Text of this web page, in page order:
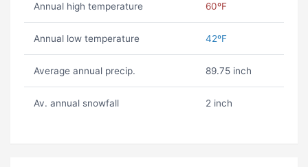
Annual high temperature 60ºF
Annual low temperature 42ºF
Average annual precip. 89.75 inch
Av. annual snowfall 2 inch